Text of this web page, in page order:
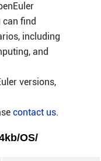
can find
including
and
versions,
contact us.
OS/